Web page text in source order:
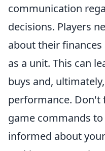
communication
decisions. Players
about their
as a unit. This can
buys and,
performance. Don't
game commands
informed about